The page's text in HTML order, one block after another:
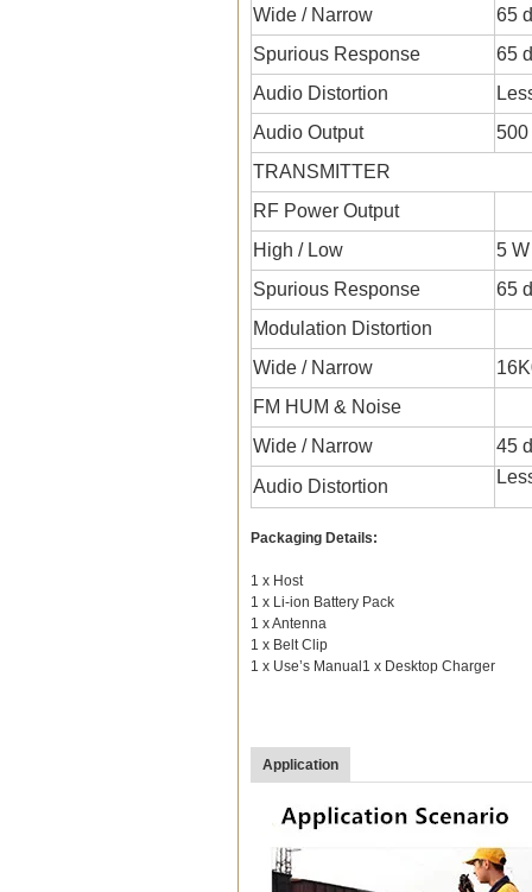
Wide / Narrow
65
Spurious Response
65
Audio Distortion
Audio Output
500
TRANSMITTER
RF Power Output
High / Low
5
Spurious Response
65
Modulation Distortion
Wide / Narrow
FM HUM & Noise
Wide / Narrow
45
Audio Distortion
Packaging Details:
1 x Host
1 x Li-ion Battery Pack
1 x Antenna
1 x Belt Clip
1 x Use’s Manual1 x Desktop Charger
Application